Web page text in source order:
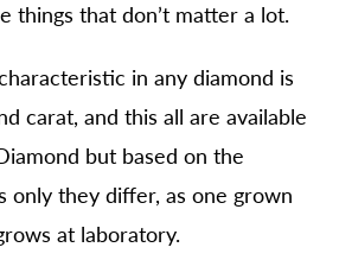
things that don’t matter a lot.
in any diamond is
carat, and this all are available
but based on the
only they differ, as one grown
at laboratory.